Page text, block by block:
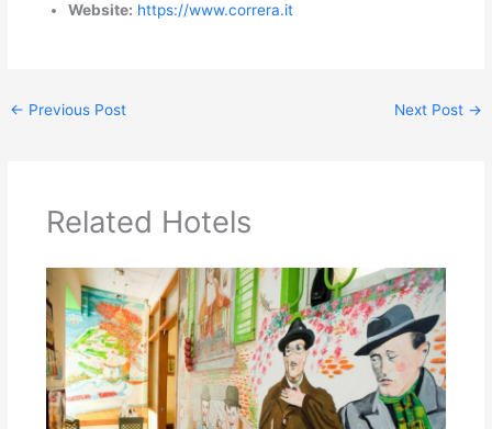
Website: https://www.correra.it
← Previous Post Next Post →
Related Hotels